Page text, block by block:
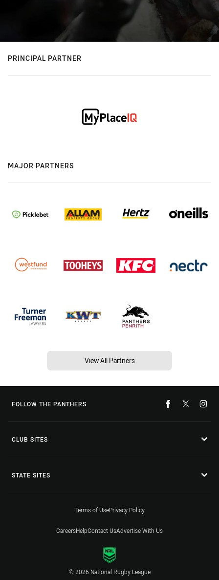
PRINCIPAL PARTNER
MAJOR PARTNERS
View All Partners
FOLLOW THE PANTHERS
CLUB SITES
STATE SITES
Terms of UsePrivacy Policy
CareersHelpContact UsAdvertise With Us
© 2026 National Rugby League